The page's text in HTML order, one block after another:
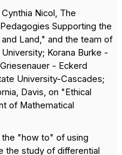
Nicol, The
Supporting the
Land," and the team of
Korana Burke -
- Eckerd
University-Cascades;
Davis, on "Ethical
of Mathematical
"how to" of using
the study of differential